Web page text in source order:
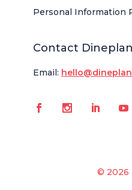
Personal Information
Contact Dineplan
Email:
© 2026